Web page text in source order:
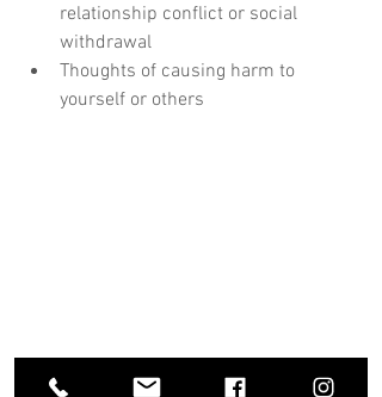
relationship conflict or social
withdrawal
Thoughts of causing harm to
yourself or others